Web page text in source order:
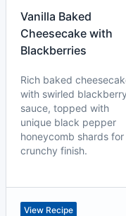
Vanilla Baked
Cheesecake with
Blackberries
Rich baked
with swirled blackberry
sauce, topped with
unique black pepper
honeycomb shards for
crunchy finish.
View Recipe